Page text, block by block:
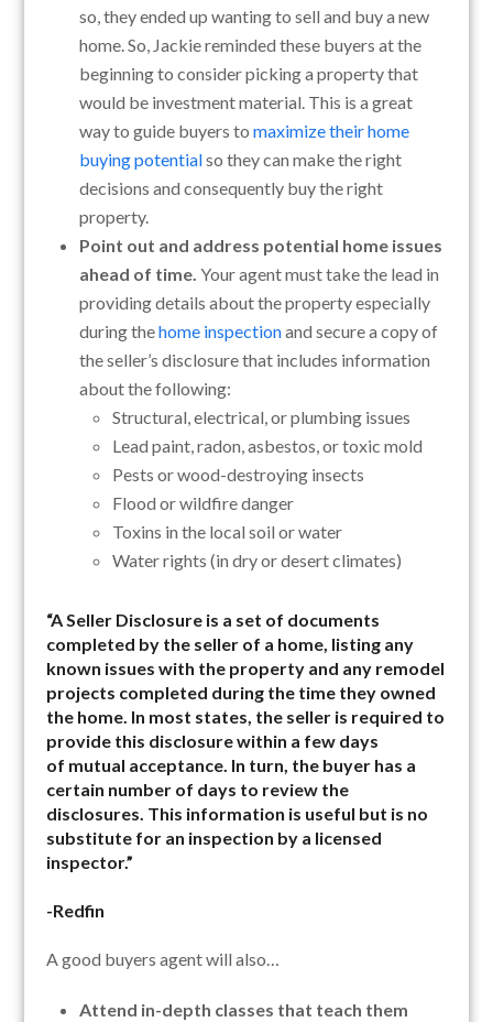
so, they ended up wanting to sell and buy a new
home. So, Jackie reminded these buyers at the
beginning to consider picking a property that
would be investment material. This is a great
way to guide buyers tomaximize their home
buying potentialso they can make the right
decisions and consequently buy the right
property.
Point out and address potential home issues
ahead of time.Your agent must take the lead in
providing details about the property especially
during thehome inspectionand secure a copy of
the seller’s disclosure that includes information
about the following:
Structural, electrical, or plumbing issues
Lead paint, radon, asbestos, or toxic mold
Pests or wood-destroying insects
Flood or wildfire danger
Toxins in the local soil or water
Water rights (in dry or desert climates)
“ASeller Disclosure is a set of documents
completed by the seller of a home, listing any
known issues with the property and any remodel
projects completed during the time they owned
the home. In most states, the seller is required to
provide this disclosure within a few days
of mutual acceptance. In turn, the buyer has a
certain number of days to review the
disclosures. This information is useful but is no
substitute for an inspection by a licensed
inspector.”
-Redfin
A good buyers agent will also…
Attend in-depth classes that teach them